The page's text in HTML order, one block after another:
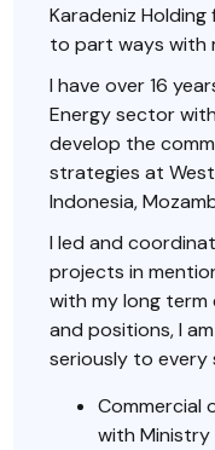
Karadeniz
to part ways with
I have over 16
Energy sector
develop the
strategies at
Indonesia,
I led and
projects in
with my long term
and positions, I
seriously to
Commercial
with